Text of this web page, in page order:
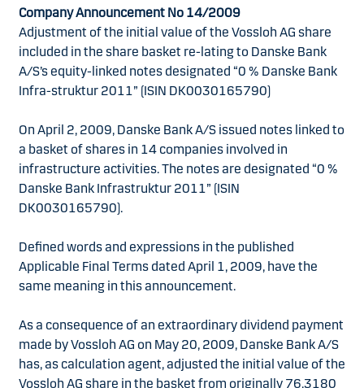
Company Announcement No 14/2009
Adjustment of the initial value of the Vossloh AG share
included in the share basket re-lating to Danske Bank
A/S’s equity-linked notes designated “0 % Danske Bank
Infra-struktur 2011” (ISIN DK0030165790)
On April 2, 2009, Danske Bank A/S issued notes linked to
a basket of shares in 14 companies involved in
infrastructure activities. The notes are designated “0 %
Danske Bank Infrastruktur 2011” (ISIN
DK0030165790).
Defined words and expressions in the published
Applicable Final Terms dated April 1, 2009, have the
same meaning in this announcement.
As a consequence of an extraordinary dividend payment
made by Vossloh AG on May 20, 2009, Danske Bank A/S
has, as calculation agent, adjusted the initial value of the
Vossloh AG share in the basket from originally 76.3180